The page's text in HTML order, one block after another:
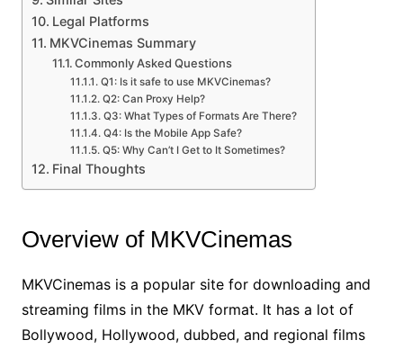
Legal Platforms
MKVCinemas Summary
Commonly Asked Questions
Q1: Is it safe to use MKVCinemas?
Q2: Can Proxy Help?
Q3: What Types of Formats Are There?
Q4: Is the Mobile App Safe?
Q5: Why Can’t I Get to It Sometimes?
Final Thoughts
Overview of MKVCinemas
MKVCinemas is a popular site for downloading and
streaming films in the MKV format. It has a lot of
Bollywood, Hollywood, dubbed, and regional films